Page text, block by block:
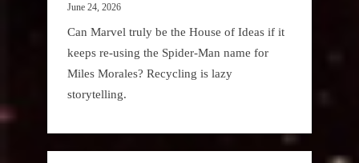
June 24, 2026
Can Marvel truly be the House of Ideas if it
keeps re-using the Spider-Man name for
Miles Morales? Recycling is lazy
storytelling.